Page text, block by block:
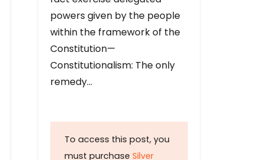
powers given by the people
within the framework of the
Constitution—
Constitutionalism: The only
remedy…
To access this post, you
must purchase Silver